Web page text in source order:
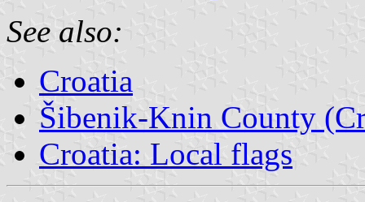
See also:
Croatia
Šibenik-Knin County
Croatia: Local flags